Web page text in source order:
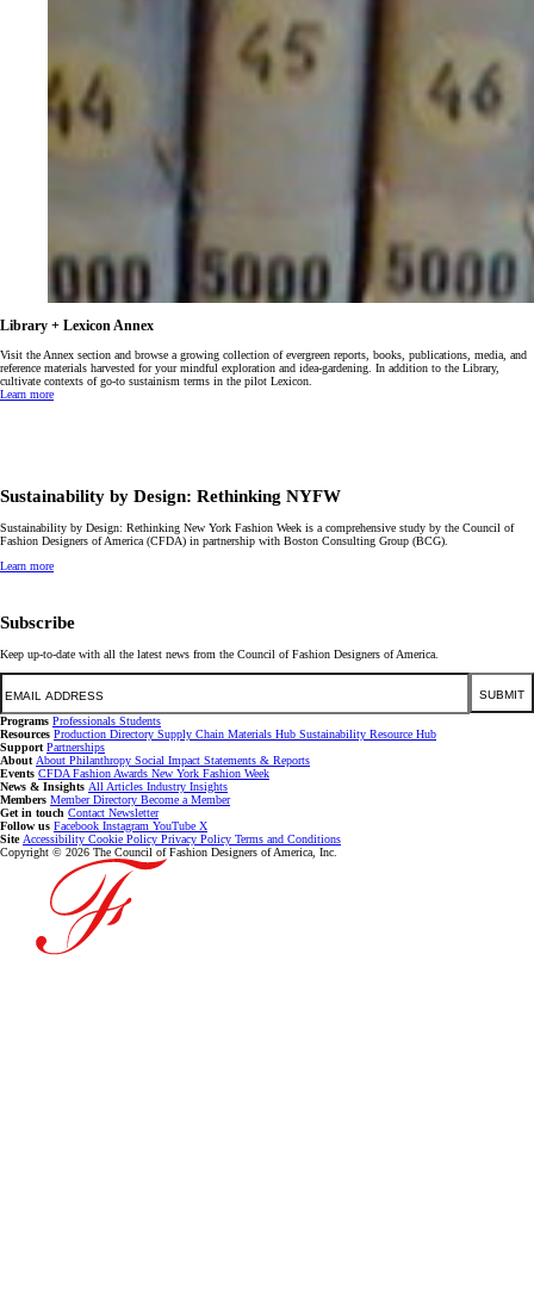
Library + Lexicon Annex
Visit the Annex section and browse a growing collection of evergreen reports, books, publications, media, and
reference materials harvested for your mindful exploration and idea-gardening. In addition to the Library,
cultivate contexts of go-to sustainism terms in the pilot Lexicon.
Learn more
Sustainability by Design: Rethinking NYFW
Sustainability by Design: Rethinking New York Fashion Week is a comprehensive study by the Council of
Fashion Designers of America (CFDA) in partnership with Boston Consulting Group (BCG).
Learn more
Subscribe
Keep up-to-date with all the latest news from the Council of Fashion Designers of America.
Email
SUBMIT
Programs Professionals Students
Resources Production Directory Supply Chain Materials Hub Sustainability Resource Hub
Support Partnerships
About About Philanthropy Social Impact Statements & Reports
Events CFDA Fashion Awards New York Fashion Week
News & Insights All Articles Industry Insights
Members Member Directory Become a Member
Get in touch Contact Newsletter
Follow us Facebook Instagram YouTube X
Site Accessibility Cookie Policy Privacy Policy Terms and Conditions
Copyright © 2026 The Council of Fashion Designers of America, Inc.